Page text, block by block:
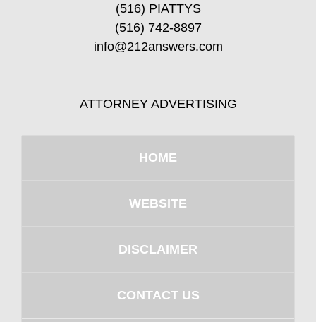
(516) PIATTYS
(516) 742-8897
info@212answers.com
ATTORNEY ADVERTISING
HOME
WEBSITE
DISCLAIMER
CONTACT US